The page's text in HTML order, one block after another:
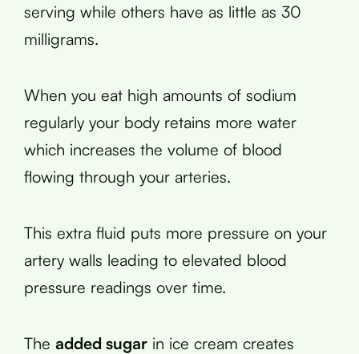
serving while others have as little as 30
milligrams.
When you eat high amounts of sodium
regularly your body retains more water
which increases the volume of blood
flowing through your arteries.
This extra fluid puts more pressure on your
artery walls leading to elevated blood
pressure readings over time.
The added sugar in ice cream creates